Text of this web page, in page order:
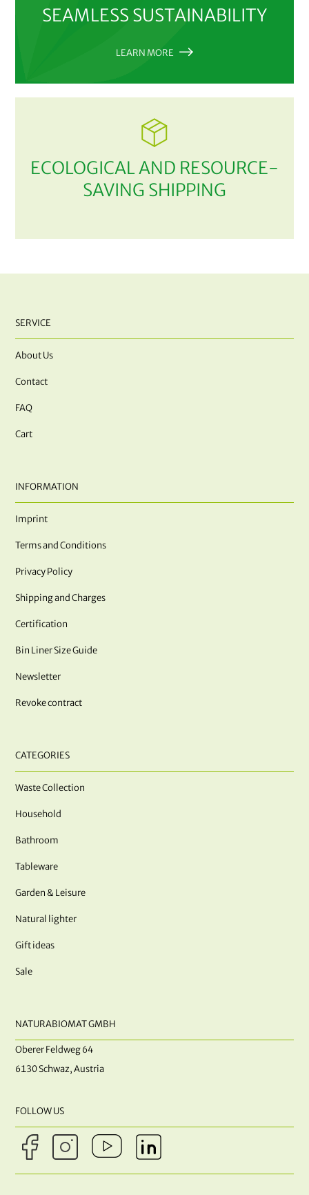
SEAMLESS SUSTAINABILITY
LEARN MORE
ECOLOGICAL AND RESOURCE-
SAVING SHIPPING
SERVICE
About Us
Contact
FAQ
Cart
INFORMATION
Imprint
Terms and Conditions
Privacy Policy
Shipping and Charges
Certification
Bin Liner Size Guide
Newsletter
Revoke contract
CATEGORIES
Waste Collection
Household
Bathroom
Tableware
Garden & Leisure
Natural lighter
Gift ideas
Sale
NATURABIOMAT GMBH
Oberer Feldweg 64
6130 Schwaz, Austria
FOLLOW US